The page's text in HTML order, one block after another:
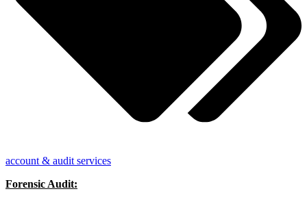
account & audit services
Forensic Audit: